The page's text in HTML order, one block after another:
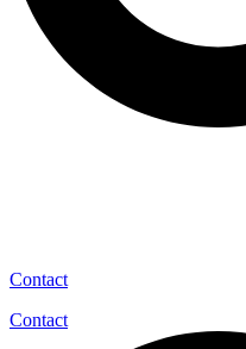
Contact
Contact